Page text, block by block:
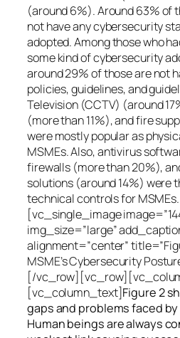
(around 6%). Around 63% of
not have any cybersecurity
adopted. Among those who
some kind of cybersecurity
around 29% of those are not
policies, guidelines, and
Television (CCTV) (around
(more than 11%), and fire
were mostly popular as
MSMEs. Also, antivirus
firewalls (more than 20%),
solutions (around 14%) were
technical controls for
[vc_single_image
img_size=”large”
alignment=”center”
MSME’s Cybersecurity
[/
[vc_column_text]Figure 2
gaps and problems faced by
Human beings are always